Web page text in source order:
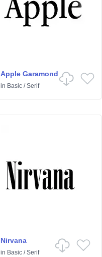
Apple Garamond
in Basic /Serif
Nirvana
in Basic /Serif